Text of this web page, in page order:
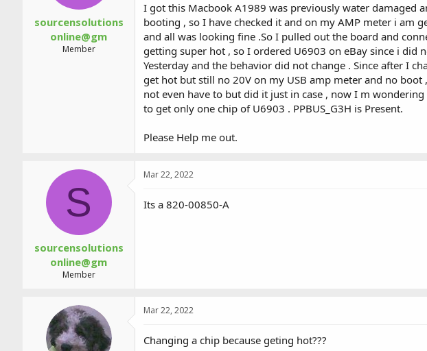
esourcensolutions
online@gm
Member
I got this Macbook A1989 was previously water damaged
booting , so I have checked it and on my AMP meter i am
and all was looking fine .So I pulled out the board and
getting super hot , so I ordered U6903 on eBay since i did
Yesterday and the behavior did not change . Since after I
get hot but still no 20V on my USB amp meter and no
not even have to but did it just in case , now I m
to get only one chip of U6903 . PPBUS_G3H is Present.
Please Help me out.
S
sourcensolutions
online@gm
Member
Mar 22, 2022
Its a 820-00850-A
Mar 22, 2022
Changing a chip because geting hot???